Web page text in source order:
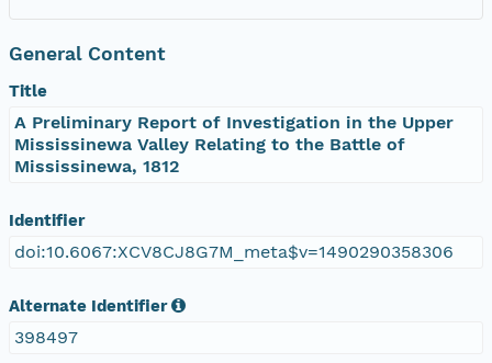
General Content
Title
A Preliminary Report of Investigation in the Upper
Mississinewa Valley Relating to the Battle of
Mississinewa, 1812
Identifier
doi:10.6067:XCV8CJ8G7M_meta$v=1490290358306
Alternate Identifier
398497